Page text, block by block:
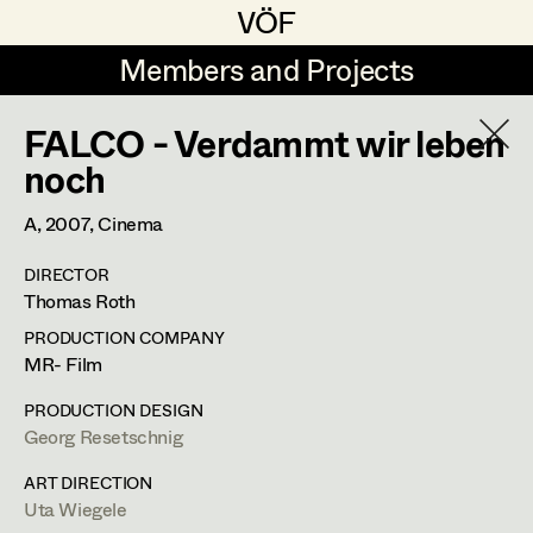
VÖF
VÖF
Members and Projects
Members and Projects
DE EN HOME
Art Department
Costume Department
Retired Members
Honorary Members
Production Design
Production Design Assistant
Art Direction
Assistant Art Director
Set Decoration
Rudi Czettel
Gerhard Dohr
Andreas Donhauser
Christine Dosch
Christine Egger
Andreas Ertl
Gerald Freimuth
Uta Wiegele
Production Design
Assistant
FALCO - Verdammt wir leben
noch
A,2007, Cinema
DIRECTOR
Thomas Roth
PRODUCTION COMPANY
MR- Film
PRODUCTION DESIGN
Georg Resetschnig
ART DIRECTION
Uta Wiegele